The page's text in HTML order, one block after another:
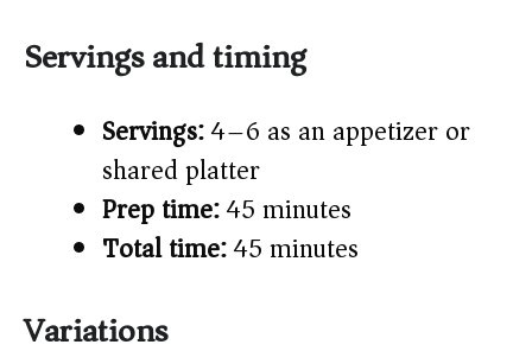
Servings and timing
Servings:4–6 as an appetizer or
shared platter
Prep time:45 minutes
Total time:45 minutes
Variations